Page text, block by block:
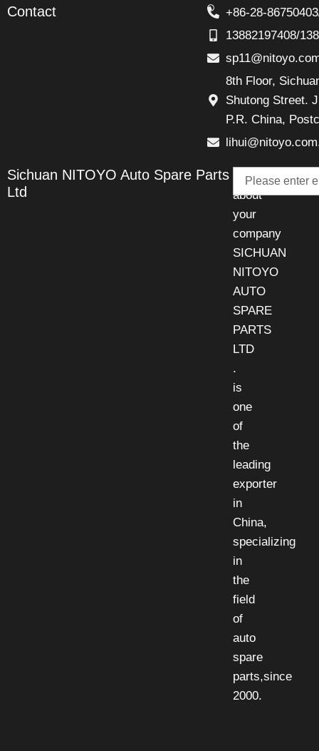
Contact
+86-28-
13882197408/
8th Floor,
Shutong Street.
P.R. China,
Sichuan NITOYO Auto Spare Parts
Ltd
Talk
about
your
company
SICHUAN
NITOYO
AUTO
SPARE
PARTS
LTD
.
is
one
of
the
leading
exporter
in
China,
specializing
in
the
field
of
auto
spare
parts,since
2000.
Email